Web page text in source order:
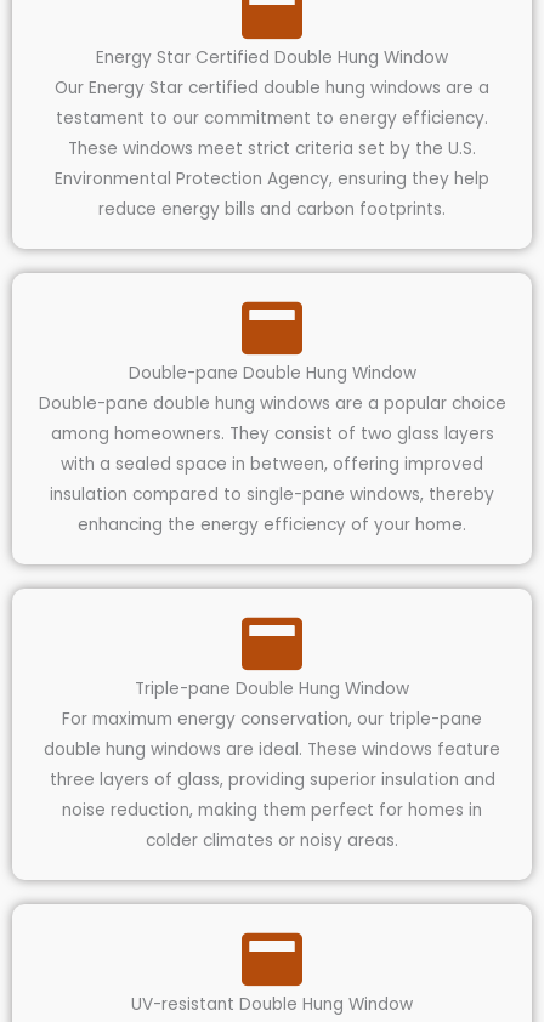
Energy Star Certified Double Hung Window
Our Energy Star certified double hung windows are a
testament to our commitment to energy efficiency.
These windows meet strict criteria set by the U.S.
Environmental Protection Agency, ensuring they help
reduce energy bills and carbon footprints.
Double-pane Double Hung Window
Double-pane double hung windows are a popular choice
among homeowners. They consist of two glass layers
with a sealed space in between, offering improved
insulation compared to single-pane windows, thereby
enhancing the energy efficiency of your home.
Triple-pane Double Hung Window
For maximum energy conservation, our triple-pane
double hung windows are ideal. These windows feature
three layers of glass, providing superior insulation and
noise reduction, making them perfect for homes in
colder climates or noisy areas.
UV-resistant Double Hung Window